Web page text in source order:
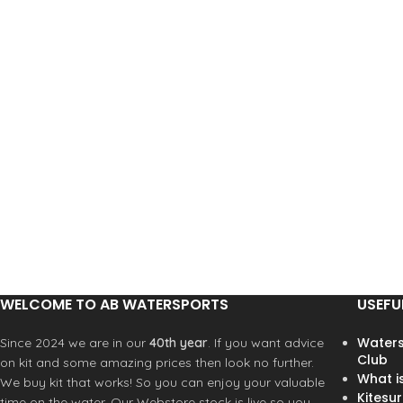
WELCOME TO AB WATERSPORTS
Since 2024 we are in our 40th year. If you want advice
on kit and some amazing prices then look no further.
We buy kit that works! So you can enjoy your valuable
Club
What